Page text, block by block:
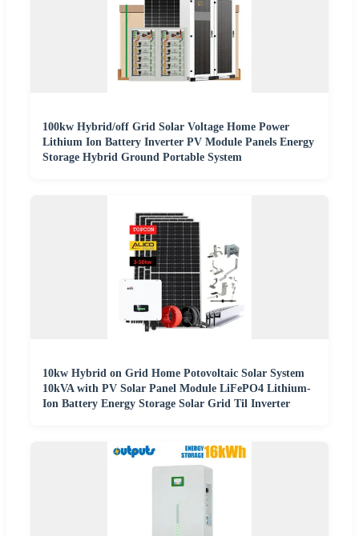
100kw Hybrid/off Grid Solar Voltage Home Power
Lithium Ion Battery Inverter PV Module Panels Energy
Storage Hybrid Ground Portable System
10kw Hybrid on Grid Home Potovoltaic Solar System
10kVA with PV Solar Panel Module LiFePO4 Lithium-
Ion Battery Energy Storage Solar Grid Til Inverter